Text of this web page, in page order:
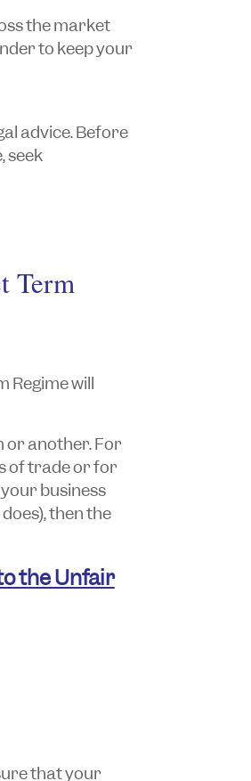
the market
to keep your
advice. Before
seek
Term
Regime will
or another. For
of trade or for
business
then the
the Unfair
that your